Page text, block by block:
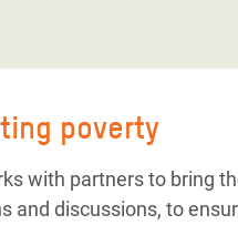
poverty
with partners to bring
discussions, to